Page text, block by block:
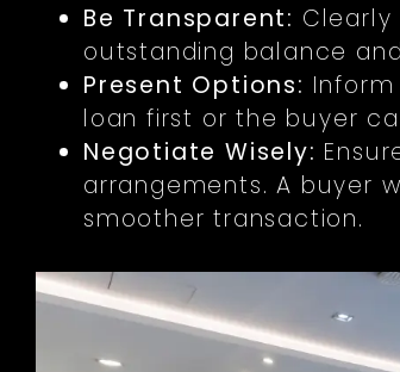
Be Transparent:
outstanding balance
Present Options:
loan first or the buyer
Negotiate Wisely:
arrangements. A buyer
smoother transaction.